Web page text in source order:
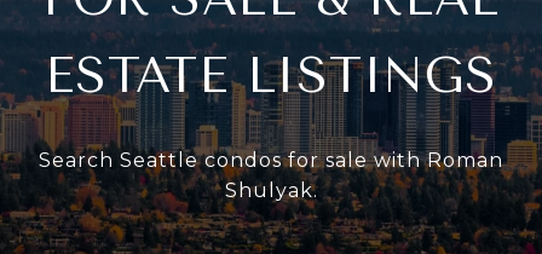
ESTATE LISTINGS
Search Seattle condos for sale with Roman
Shulyak.